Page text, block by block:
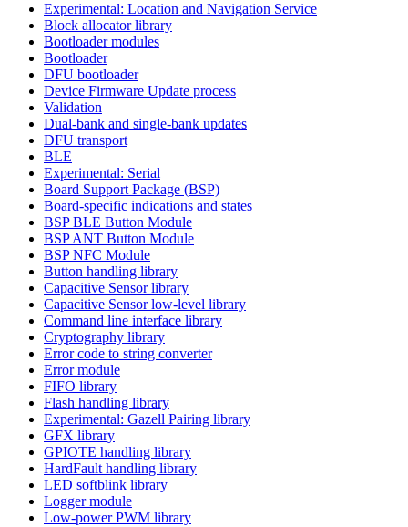
Experimental: Location and Navigation Service
Block allocator library
Bootloader modules
Bootloader
DFU bootloader
Device Firmware Update process
Validation
Dual-bank and single-bank updates
DFU transport
BLE
Experimental: Serial
Board Support Package (BSP)
Board-specific indications and states
BSP BLE Button Module
BSP ANT Button Module
BSP NFC Module
Button handling library
Capacitive Sensor library
Capacitive Sensor low-level library
Command line interface library
Cryptography library
Error code to string converter
Error module
FIFO library
Flash handling library
Experimental: Gazell Pairing library
GFX library
GPIOTE handling library
HardFault handling library
LED softblink library
Logger module
Low-power PWM library